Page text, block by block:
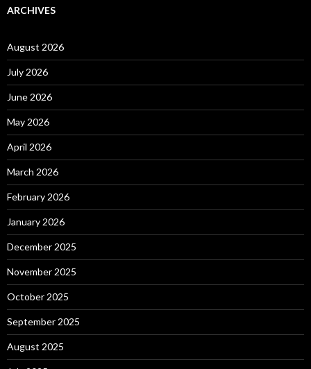
ARCHIVES
August 2026
July 2026
June 2026
May 2026
April 2026
March 2026
February 2026
January 2026
December 2025
November 2025
October 2025
September 2025
August 2025